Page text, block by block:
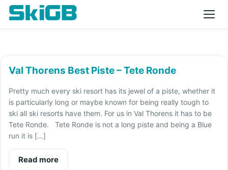
Val Thorens Best Piste – Tete Ronde
Pretty much every ski resort has its jewel of a piste, whether it
is particularly long or maybe known for being really tough to
ski all ski resorts have them. For us in Val Thorens it has to be
Tete Ronde. Tete Ronde is not a long piste and being a Blue
run it is […]
Read more